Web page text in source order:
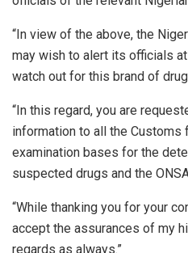
“In view of the above, the
may wish to alert its officials
watch out for this brand of
“In this regard, you are
information to all the Customs
examination bases for the
suspected drugs and the
“While thanking you for your
accept the assurances of my
regards as always.”